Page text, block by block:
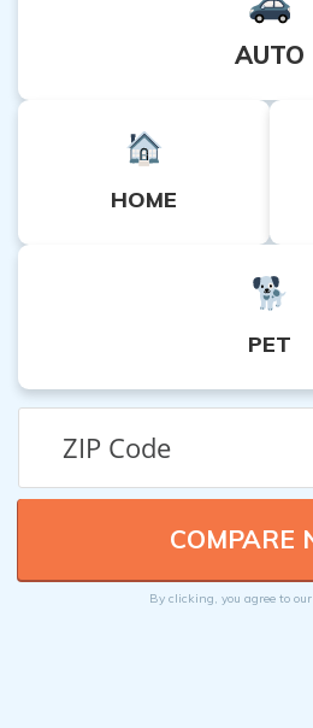
AUTO
HOME
PET
By clicking, you agree to our